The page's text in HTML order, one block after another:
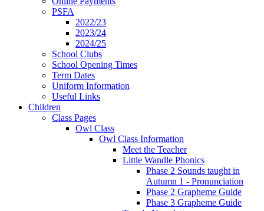
PSFA
2022/23
2023/24
2024/25
School Clubs
School Opening Times
Term Dates
Uniform Information
Useful Links
Children
Class Pages
Owl Class
Owl Class Information
Meet the Teacher
Little Wandle Phonics
Phase 2 Sounds taught in
Autumn 1 - Pronunciation
Phase 2 Grapheme Guide
Phase 3 Grapheme Guide